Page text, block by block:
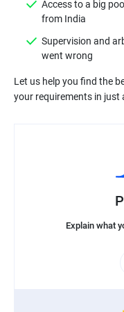
Access to a big
from India
Supervision and
went wrong
Let us help you find the
Explain what